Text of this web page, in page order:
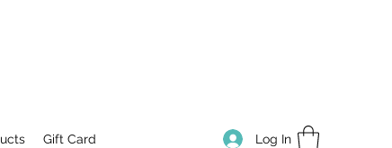
Gift Card Log In